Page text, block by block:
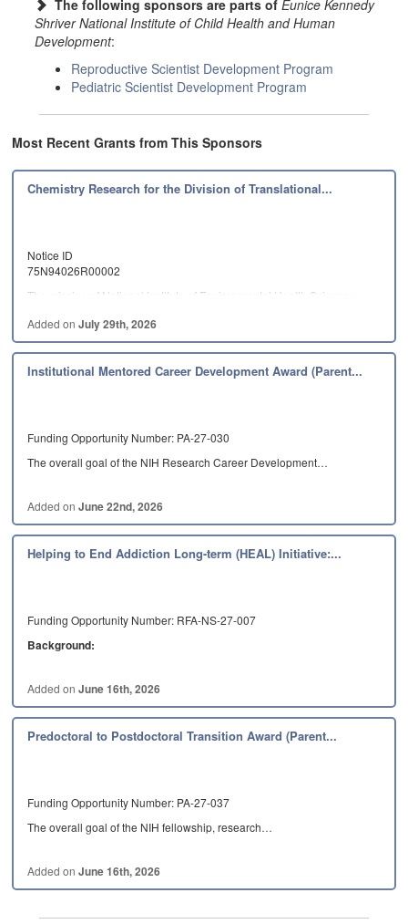
The following sponsors are parts of Eunice Kennedy
Shriver National Institute of Child Health and Human
Development:
Reproductive Scientist Development Program
Pediatric Scientist Development Program
Most Recent Grants from This Sponsors
Chemistry Research for the Division of Translational...
Notice ID
75N94026R00002
The mission of National Institute of Environmental Health Sciences…
Added onJuly 29th, 2026
Institutional Mentored Career Development Award (Parent...
Funding Opportunity Number: PA-27-030
The overall goal of the NIH Research Career Development…
Added onJune 22nd, 2026
Helping to End Addiction Long-term (HEAL) Initiative:...
Funding Opportunity Number: RFA-NS-27-007
Background:
Added onJune 16th, 2026
Predoctoral to Postdoctoral Transition Award (Parent...
Funding Opportunity Number: PA-27-037
The overall goal of the NIH fellowship, research…
Added onJune 16th, 2026